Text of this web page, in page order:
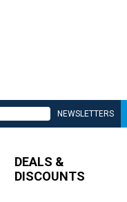
NEWSLETTERS
DEALS &
DISCOUNTS